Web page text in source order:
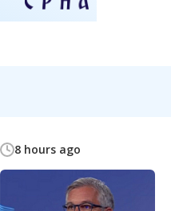
8 hours ago